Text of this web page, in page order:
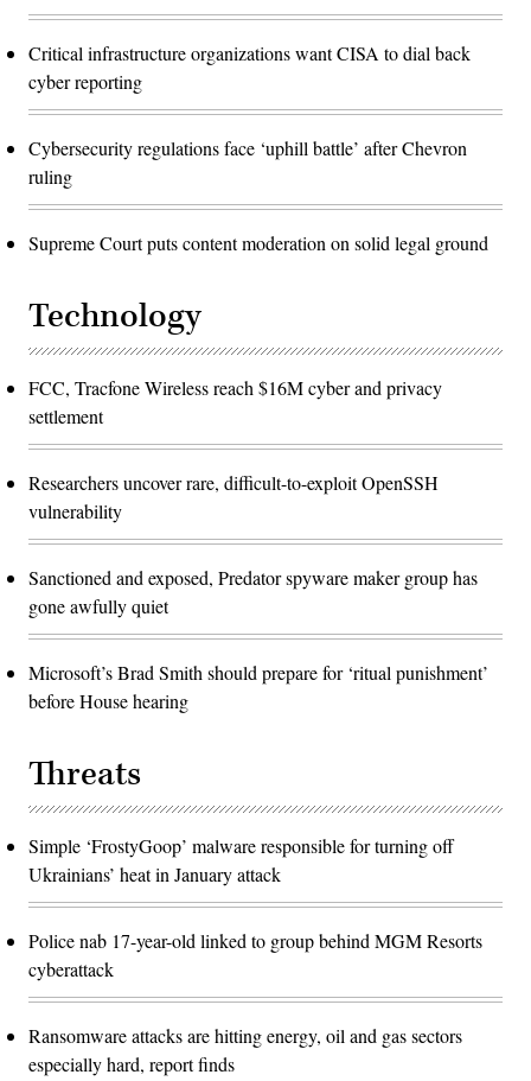
Critical infrastructure organizations want CISA to dial back
cyber reporting
Cybersecurity regulations face ‘uphill battle’ after Chevron
ruling
Supreme Court puts content moderation on solid legal ground
Technology
FCC, Tracfone Wireless reach $16M cyber and privacy
settlement
Researchers uncover rare, difficult-to-exploit OpenSSH
vulnerability
Sanctioned and exposed, Predator spyware maker group has
gone awfully quiet
Microsoft’s Brad Smith should prepare for ‘ritual punishment’
before House hearing
Threats
Simple ‘FrostyGoop’ malware responsible for turning off
Ukrainians’ heat in January attack
Police nab 17-year-old linked to group behind MGM Resorts
cyberattack
Ransomware attacks are hitting energy, oil and gas sectors
especially hard, report finds